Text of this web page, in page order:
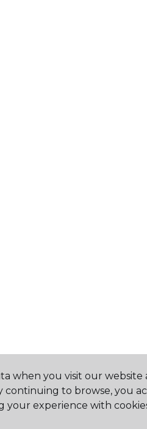
when you visit our website
continuing to browse, you
your experience with